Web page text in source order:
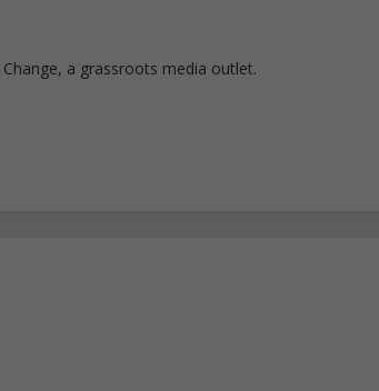
a grassroots media outlet.